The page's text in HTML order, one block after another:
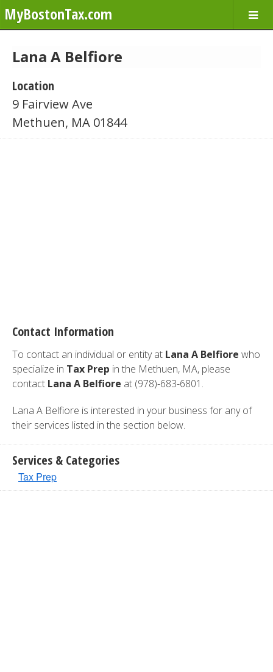
MyBostonTax.com
Lana A Belfiore
Location
9 Fairview Ave
Methuen, MA 01844
Contact Information
To contact an individual or entity at Lana A Belfiore who
specialize in Tax Prep in the Methuen, MA, please
contact Lana A Belfiore at (978)-683-6801.
Lana A Belfiore is interested in your business for any of
their services listed in the section below.
Services & Categories
Tax Prep